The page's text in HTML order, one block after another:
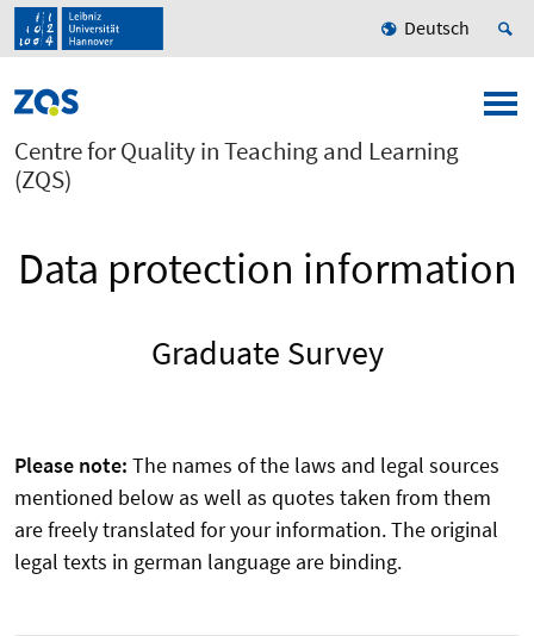
Deutsch
Centre for Quality in Teaching and Learning
(ZQS)
Data protection information
Graduate Survey
Please note: The names of the laws and legal sources
mentioned below as well as quotes taken from them
are freely translated for your information. The original
legal texts in german language are binding.